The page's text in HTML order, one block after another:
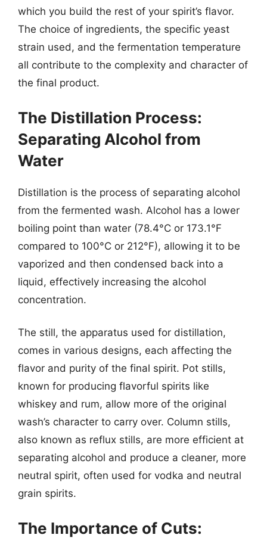
which you build the rest of your spirit’s flavor.
The choice of ingredients, the specific yeast
strain used, and the fermentation temperature
all contribute to the complexity and character of
the final product.
The Distillation Process:
Separating Alcohol from
Water
Distillation is the process of separating alcohol
from the fermented wash. Alcohol has a lower
boiling point than water (78.4°C or 173.1°F
compared to 100°C or 212°F), allowing it to be
vaporized and then condensed back into a
liquid, effectively increasing the alcohol
concentration.
The still, the apparatus used for distillation,
comes in various designs, each affecting the
flavor and purity of the final spirit. Pot stills,
known for producing flavorful spirits like
whiskey and rum, allow more of the original
wash’s character to carry over. Column stills,
also known as reflux stills, are more efficient at
separating alcohol and produce a cleaner, more
neutral spirit, often used for vodka and neutral
grain spirits.
The Importance of Cuts: